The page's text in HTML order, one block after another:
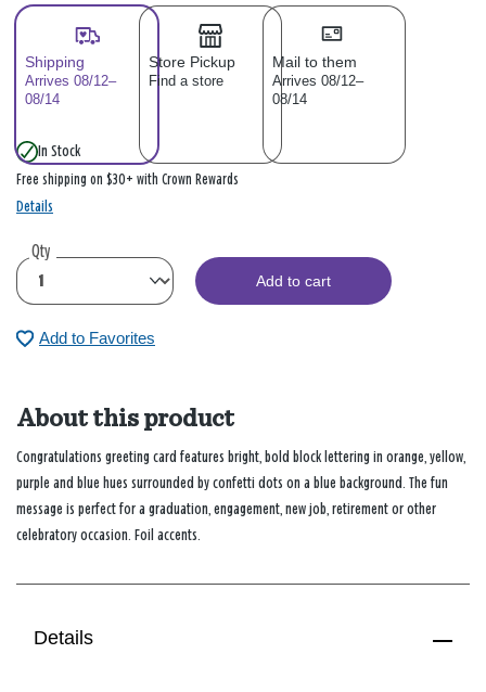
Shipping
Arrives 08/12–
08/14
Store Pickup
Find a store
Mail to them
Arrives 08/12–
08/14
In Stock
Free shipping on $30+ with Crown Rewards
Details
Qty
Add to cart
Add to Favorites
About this product
Congratulations greeting card features bright, bold block lettering in orange, yellow,
purple and blue hues surrounded by confetti dots on a blue background. The fun
message is perfect for a graduation, engagement, new job, retirement or other
celebratory occasion. Foil accents.
Details